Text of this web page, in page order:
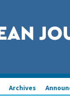
Archives